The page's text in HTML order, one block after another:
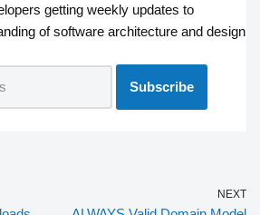
getting weekly updates to
of software architecture and design
NEXT